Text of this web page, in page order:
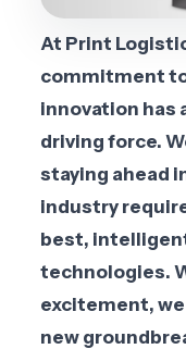
At Print
commitment
innovation has
driving force.
staying ahead
industry
best,
technologies.
excitement,
new